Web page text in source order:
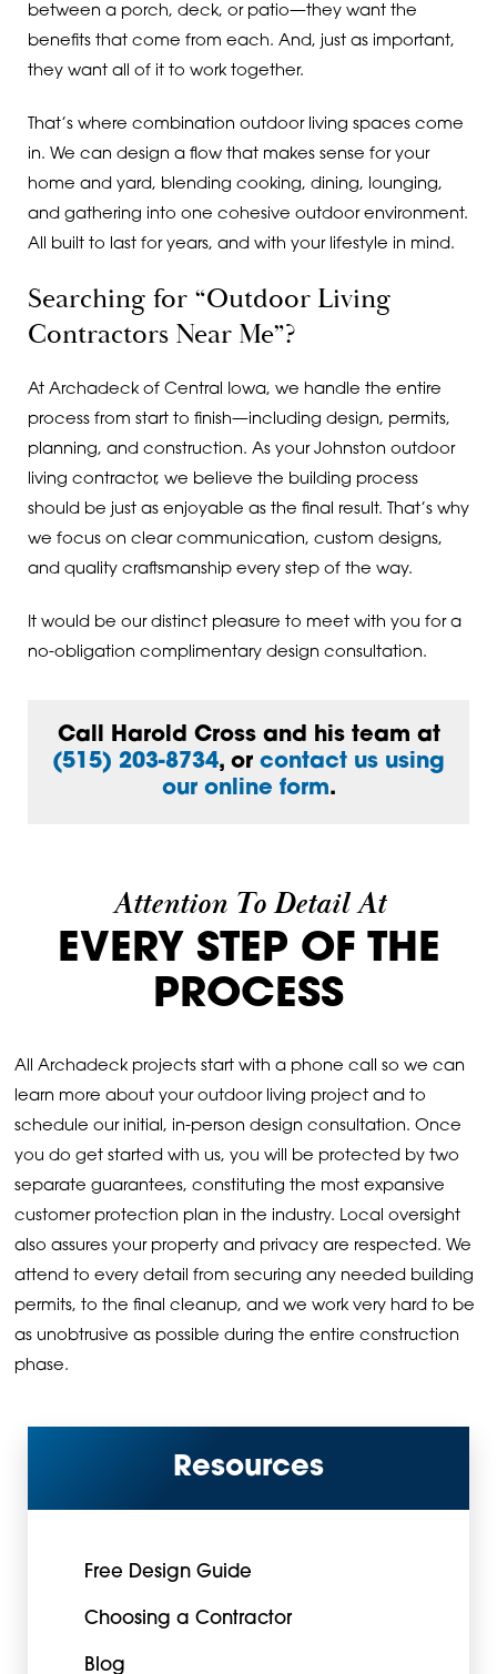
between a porch, deck, or patio—they want the
benefits that come from each. And, just as important,
they want all of it to work together.
That’s where combination outdoor living spaces come
in. We can design a flow that makes sense for your
home and yard, blending cooking, dining, lounging,
and gathering into one cohesive outdoor environment.
All built to last for years, and with your lifestyle in mind.
Searching for “Outdoor Living
Contractors Near Me”?
At Archadeck of Central Iowa, we handle the entire
process from start to finish—including design, permits,
planning, and construction. As your Johnston outdoor
living contractor, we believe the building process
should be just as enjoyable as the final result. That’s why
we focus on clear communication, custom designs,
and quality craftsmanship every step of the way.
It would be our distinct pleasure to meet with you for a
no-obligation complimentary design consultation.
Call Harold Cross and his team at
(515) 203-8734, or contact us using
our online form.
Attention To Detail At
EVERY STEP OF THE
PROCESS
All Archadeck projects start with a phone call so we can
learn more about your outdoor living project and to
schedule our initial, in-person design consultation. Once
you do get started with us, you will be protected by two
separate guarantees, constituting the most expansive
customer protection plan in the industry. Local oversight
also assures your property and privacy are respected. We
attend to every detail from securing any needed building
permits, to the final cleanup, and we work very hard to be
as unobtrusive as possible during the entire construction
phase.
Resources
Free Design Guide
Choosing a Contractor
Blog